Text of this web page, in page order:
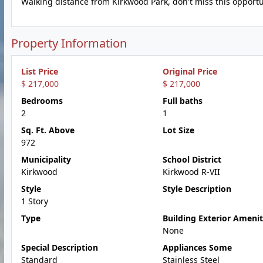
Property Information
List Price
$ 217,000
Original Price
$ 217,000
Bedrooms
2
Full baths
1
Sq. Ft. Above
972
Lot Size
Municipality
Kirkwood
School District
Kirkwood R-VII
Style
1 Story
Style Description
Type
Building Exterior
None
Special Description
Standard
Appliances Some
Stainless Steel